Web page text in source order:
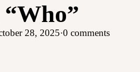
28, 2025·0 comments